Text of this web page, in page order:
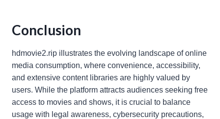
Conclusion
hdmovie2.rip illustrates the evolving landscape of online
media consumption, where convenience, accessibility,
and extensive content libraries are highly valued by
users. While the platform attracts audiences seeking free
access to movies and shows, it is crucial to balance
usage with legal awareness, cybersecurity precautions,